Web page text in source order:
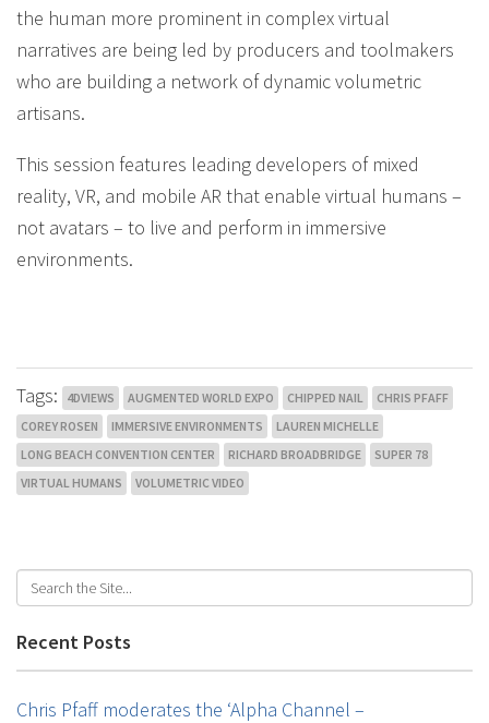
the human more prominent in complex virtual
narratives are being led by producers and toolmakers
who are building a network of dynamic volumetric
artisans.
This session features leading developers of mixed
reality, VR, and mobile AR that enable virtual humans –
not avatars – to live and perform in immersive
environments.
Tags: 4DVIEWS AUGMENTED WORLD EXPO CHIPPED NAIL
CHRIS PFAFF
COREY ROSEN
IMMERSIVE ENVIRONMENTS
LAUREN MICHELLE
LONG BEACH CONVENTION CENTER
RICHARD BROADBRIDGE
SUPER 78
VIRTUAL HUMANS
VOLUMETRIC VIDEO
Recent Posts
Chris Pfaff moderates the ‘Alpha Channel –